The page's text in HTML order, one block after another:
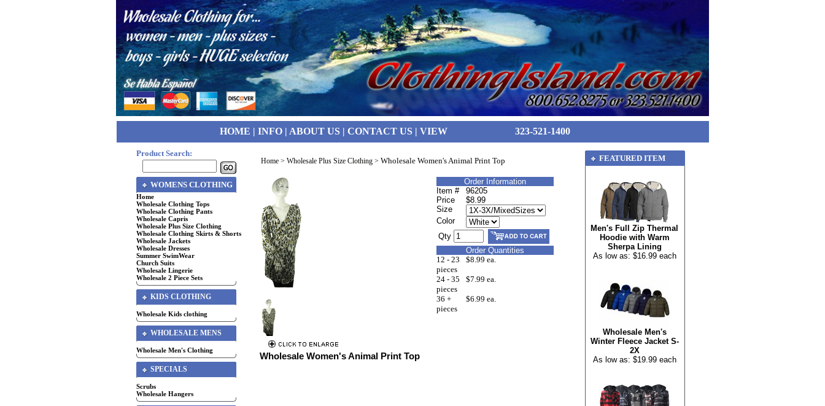
HOME | INFO| ABOUT US| CONTACT US| VIEW 323-521-1400
Product Search:
WOMENS CLOTHING
Home
Wholesale Clothing Tops
Wholesale Clothing Pants
Wholesale Capris
Wholesale Plus Size Clothing
Wholesale Clothing Skirts & Shorts
Wholesale Jackets
Wholesale Dresses
Summer SwimWear
Church Suits
Wholesale Lingerie
Wholesale 2 Piece Sets
KIDS CLOTHING
Wholesale Kids clothing
WHOLESALE MENS
Wholesale Men's Clothing
SPECIALS
Scrubs
Wholesale Hangers
Home > Wholesale Plus Size Clothing > Wholesale Women's Animal Print Top
Order Information
Item #
96205
Price
$8.99
Size
Color
Qty
Order Quantities
12 - 23
pieces
$8.99 ea.
24 - 35
pieces
$7.99 ea.
36 +
pieces
$6.99 ea.
Wholesale Women's Animal Print Top
FEATURED ITEM
Men's Full Zip Thermal
Hoodie with Warm
Sherpa Lining
As low as: $16.99 each
Wholesale Men's
Winter Fleece Jacket S-
2X
As low as: $19.99 each